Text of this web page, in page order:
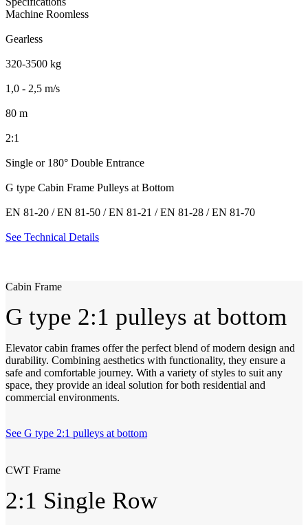
Machine Roomless
Gearless
320-3500 kg
1,0 - 2,5 m/s
80 m
2:1
Single or 180° Double Entrance
G type Cabin Frame Pulleys at Bottom
EN 81-20 / EN 81-50 / EN 81-21 / EN 81-28 / EN 81-70
See Technical Details
Cabin Frame
G type 2:1 pulleys at bottom
Elevator cabin frames offer the perfect blend of modern design and
durability. Combining aesthetics with functionality, they ensure a
safe and comfortable journey. With a variety of styles to suit any
space, they provide an ideal solution for both residential and
commercial environments.
See G type 2:1 pulleys at bottom
CWT Frame
2:1 Single Row